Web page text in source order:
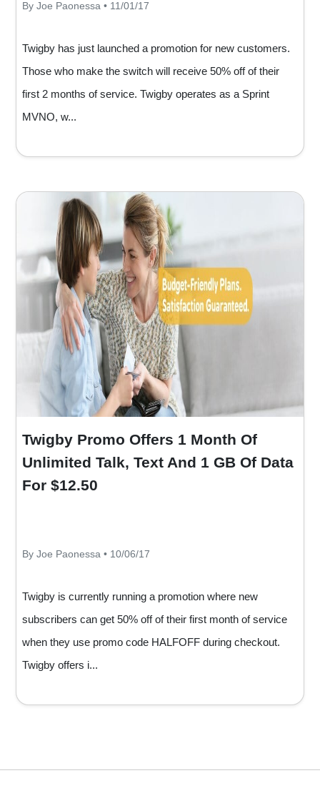
By Joe Paonessa • 11/01/17
Twigby has just launched a promotion for new customers.
Those who make the switch will receive 50% off of their
first 2 months of service. Twigby operates as a Sprint
MVNO, w...
Twigby Promo Offers 1 Month Of
Unlimited Talk, Text And 1 GB Of Data
For $12.50
By Joe Paonessa • 10/06/17
Twigby is currently running a promotion where new
subscribers can get 50% off of their first month of service
when they use promo code HALFOFF during checkout.
Twigby offers i...